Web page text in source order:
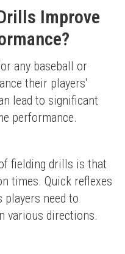
Improve
any baseball or
their players'
lead to significant
performance.
fielding drills is that
times. Quick reflexes
players need to
various directions.